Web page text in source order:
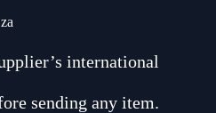
international
sending any item.